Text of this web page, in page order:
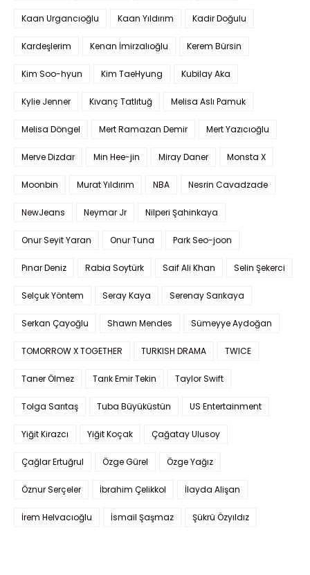
Kaan Urgancıoğlu Kaan Yıldırım Kadir Doğulu
Kardeşlerim Kenan İmirzalıoğlu Kerem Bürsin
Kim Soo-hyun Kim TaeHyung Kubilay Aka
Kylie Jenner Kıvanç Tatlıtuğ Melisa Aslı Pamuk
Melisa Döngel Mert Ramazan Demir Mert Yazıcıoğlu
Merve Dizdar Min Hee-jin Miray Daner Monsta X
Moonbin Murat Yıldırım NBA Nesrin Cavadzade
NewJeans Neymar Jr Nilperi Şahinkaya
Onur Seyit Yaran Onur Tuna Park Seo-joon
Pınar Deniz Rabia Soytürk Saif Ali Khan Selin Şekerci
Selçuk Yöntem Seray Kaya Serenay Sarıkaya
Serkan Çayoğlu Shawn Mendes Sümeyye Aydoğan
TOMORROW X TOGETHER TURKISH DRAMA TWICE
Taner Ölmez Tarık Emir Tekin Taylor Swift
Tolga Sarıtaş Tuba Büyüküstün US Entertainment
Yiğit Kirazcı Yiğit Koçak Çağatay Ulusoy
Çağlar Ertuğrul Özge Gürel Özge Yağız
Öznur Serçeler İbrahim Çelikkol İlayda Alişan
İrem Helvacıoğlu İsmail Şaşmaz Şükrü Özyıldız